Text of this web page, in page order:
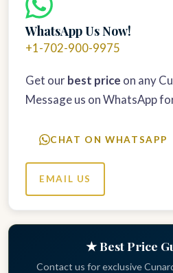
WhatsApp Us Now!
+1-702-900-9975
Get our best price on any
Message us on WhatsApp
CHAT ON WHATSAPP
EMAIL US
★ Best Price
Contact us for exclusive